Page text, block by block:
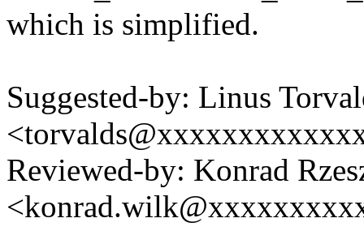
which is simplified.
Suggested-by: Linus
Reviewed-by: Konrad